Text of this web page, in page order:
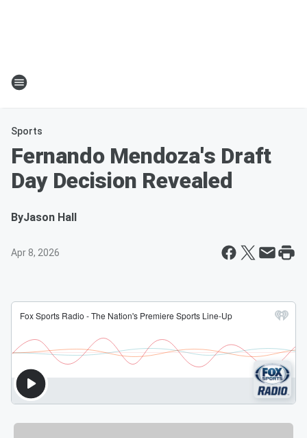
Sports
Fernando Mendoza's Draft
Day Decision Revealed
ByJason Hall
Apr 8, 2026